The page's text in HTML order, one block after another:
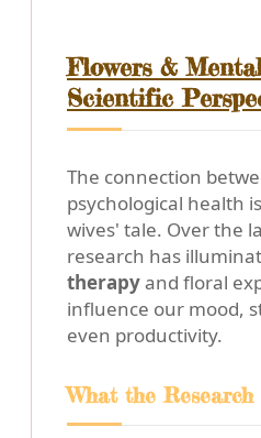
Flowers &
Scientific
The connection
psychological health
wives' tale. Over the
research has
therapyand floral
influence our mood,
even productivity.
What the Research